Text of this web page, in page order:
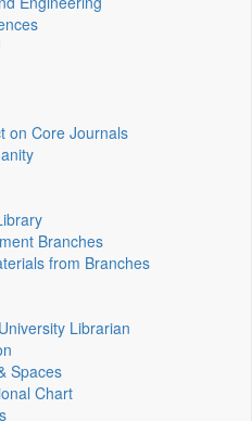
on Core Journals
Branches
from Branches
Librarian
Spaces
Chart